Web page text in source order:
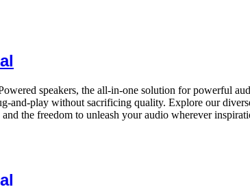
speakers, the all-in-one solution for powerful
and-play without sacrificing quality. Explore our
the freedom to unleash your audio wherever